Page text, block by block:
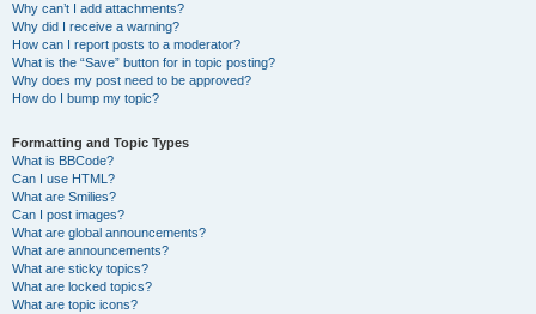
Why can’t I add attachments?
Why did I receive a warning?
How can I report posts to a moderator?
What is the “Save” button for in topic posting?
Why does my post need to be approved?
How do I bump my topic?
Formatting and Topic Types
What is BBCode?
Can I use HTML?
What are Smilies?
Can I post images?
What are global announcements?
What are announcements?
What are sticky topics?
What are locked topics?
What are topic icons?